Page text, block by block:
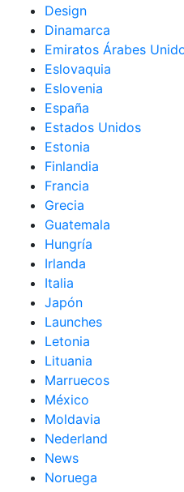
Design
Dinamarca
Emiratos Árabes
Eslovaquia
Eslovenia
España
Estados Unidos
Estonia
Finlandia
Francia
Grecia
Guatemala
Hungría
Irlanda
Italia
Japón
Launches
Letonia
Lituania
Marruecos
México
Moldavia
Nederland
News
Noruega